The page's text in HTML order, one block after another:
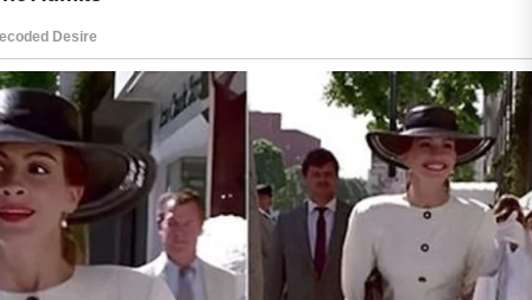
patience and gentle attention, healthy
skin can continue to look bright,
balanced, and full of life.